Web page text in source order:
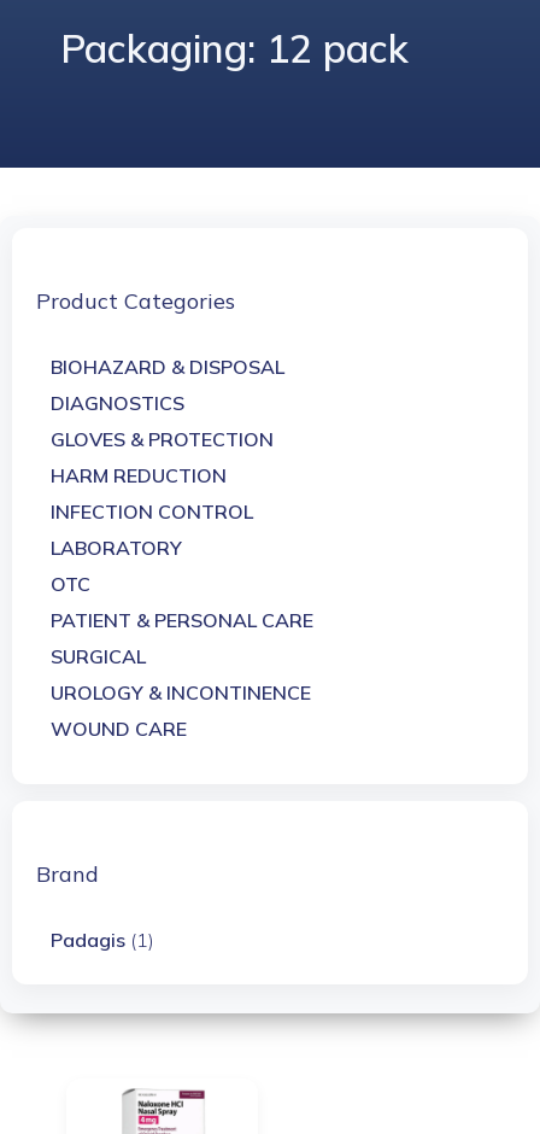
Packaging: 12 pack
Product Categories
BIOHAZARD & DISPOSAL
DIAGNOSTICS
GLOVES & PROTECTION
HARM REDUCTION
INFECTION CONTROL
LABORATORY
OTC
PATIENT & PERSONAL CARE
SURGICAL
UROLOGY & INCONTINENCE
WOUND CARE
Brand
Padagis (1)